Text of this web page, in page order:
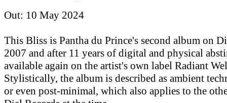
Out: 10 May 2024
This Bliss is Pantha du Prince's second album on
2007 and after 11 years of digital and physical
available again on the artist's own label Radiant
Stylistically, the album is described as ambient
or even post-minimal, which also applies to the